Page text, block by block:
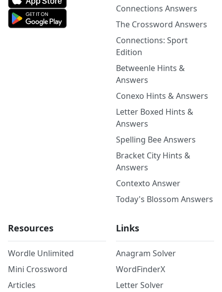
Connections Answers
The Crossword Answers
Connections: Sport
Edition
Betweenle Hints &
Answers
Conexo Hints & Answers
Letter Boxed Hints &
Answers
Spelling Bee Answers
Bracket City Hints &
Answers
Contexto Answer
Today's Blossom Answers
Resources
Wordle Unlimited
Mini Crossword
Articles
Links
Anagram Solver
WordFinderX
Letter Solver